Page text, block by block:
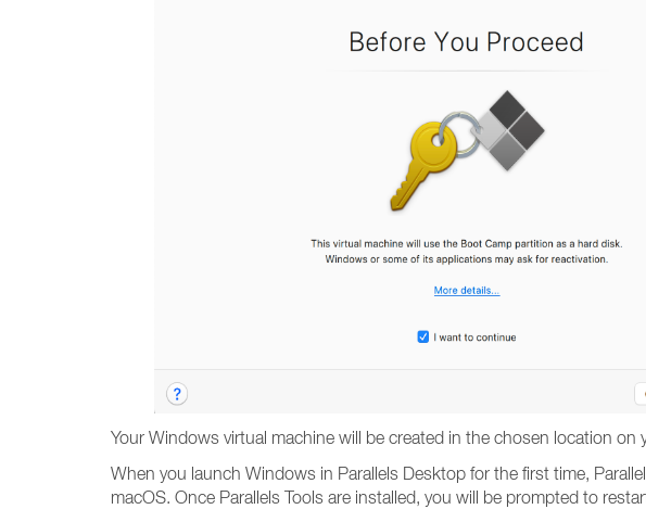
Your Windows virtual machine will be created in the chosen location on
When you launch Windows in Parallels Desktop for the first time,
macOS. Once Parallels Tools are installed, you will be prompted to